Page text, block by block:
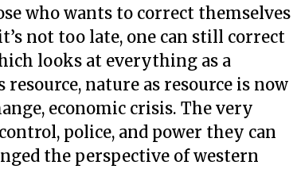
who wants to correct themselves
not too late, one can still correct
looks at everything as a
nature as resource is now
economic crisis. The very
police, and power they can
the perspective of western